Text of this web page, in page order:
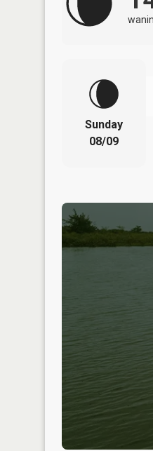
Sunday
08/09